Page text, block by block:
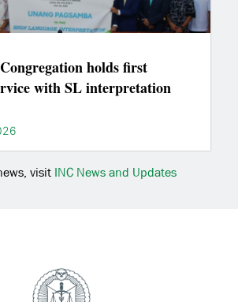
holds first
with SL interpretation
visit INC News and Updates